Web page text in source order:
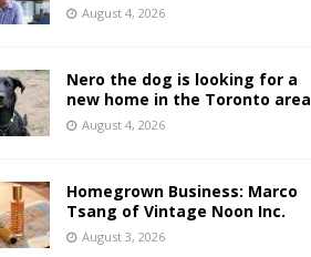
August 4, 2026
Nero the dog is looking for a
new home in the Toronto area
August 4, 2026
Homegrown Business: Marco
Tsang of Vintage Noon Inc.
August 3, 2026